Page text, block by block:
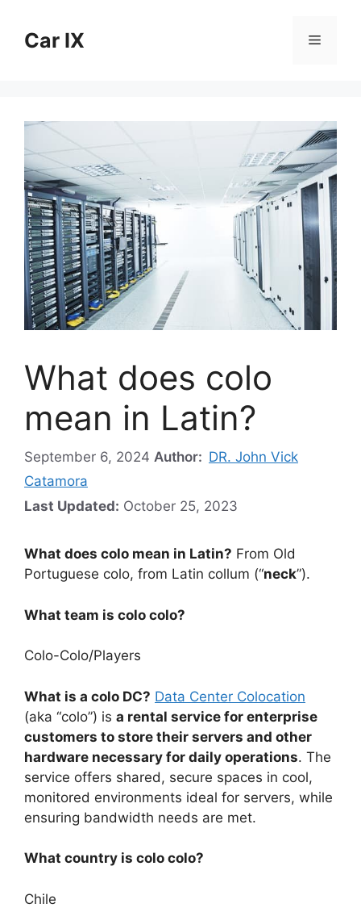
contentCar IX Menu
What does colo
mean in Latin?
September 6, 2024 Author: DR. John Vick
Catamora
Last Updated: October 25, 2023
What does colo mean in Latin? From Old
Portuguese colo, from Latin collum (“neck”).
What team is colo colo?
Colo-Colo/Players
What is a colo DC? Data Center Colocation
(aka “colo”) is a rental service for enterprise
customers to store their servers and other
hardware necessary for daily operations. The
service offers shared, secure spaces in cool,
monitored environments ideal for servers, while
ensuring bandwidth needs are met.
What country is colo colo?
Chile